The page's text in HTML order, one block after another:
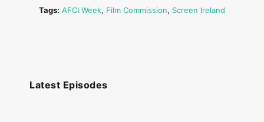
Tags: AFCI Week, Film Commission, Screen Ireland
Latest Episodes